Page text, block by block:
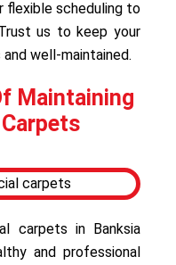
flexible scheduling to
us to keep your
well-maintained.
Maintaining
carpets in Banksia
and professional